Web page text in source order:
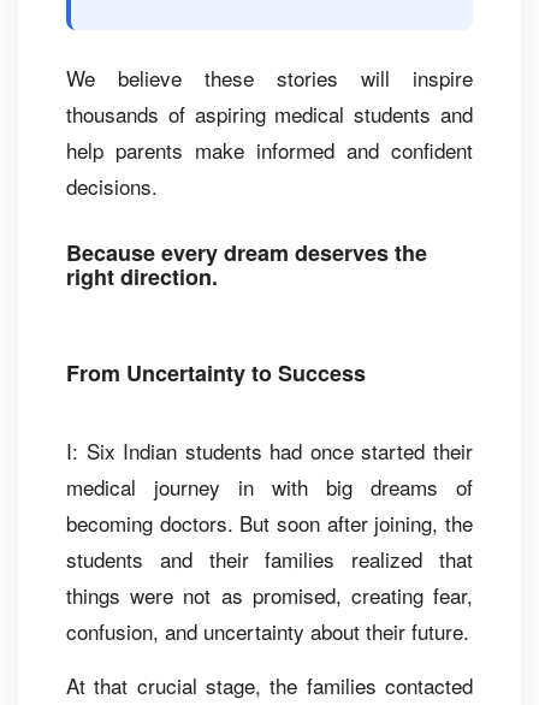
We believe these stories will inspire
thousands of aspiring medical students and
help parents make informed and confident
decisions.
Because every dream deserves the
right direction.
From Uncertainty to Success
I: Six Indian students had once started their
medical journey in with big dreams of
becoming doctors. But soon after joining, the
students and their families realized that
things were not as promised, creating fear,
confusion, and uncertainty about their future.
At that crucial stage, the families contacted